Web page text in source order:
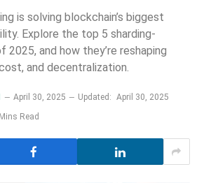
is solving blockchain’s biggest
Explore the top 5 sharding-
and how they’re reshaping
and decentralization.
April 30, 2025 Updated: April 30, 2025
Read